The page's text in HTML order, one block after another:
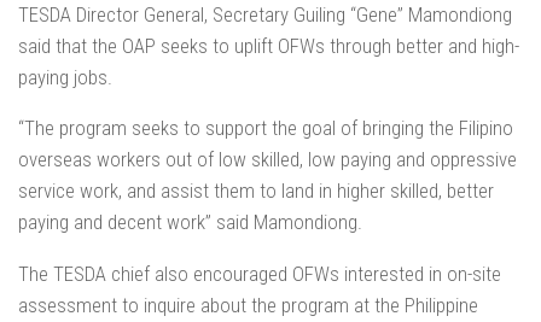
TESDA Director General, Secretary Guiling “Gene” Mamondiong
said that the OAP seeks to uplift OFWs through better and high-
paying jobs.
“The program seeks to support the goal of bringing the Filipino
overseas workers out of low skilled, low paying and oppressive
service work, and assist them to land in higher skilled, better
paying and decent work” said Mamondiong.
The TESDA chief also encouraged OFWs interested in on-site
assessment to inquire about the program at the Philippine